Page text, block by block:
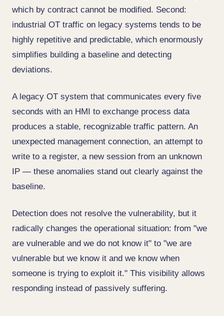
which by contract cannot be modified. Second:
industrial OT traffic on legacy systems tends to be
highly repetitive and predictable, which enormously
simplifies building a baseline and detecting
deviations.
A legacy OT system that communicates every five
seconds with an HMI to exchange process data
produces a stable, recognizable traffic pattern. An
unexpected management connection, an attempt to
write to a register, a new session from an unknown
IP — these anomalies stand out clearly against the
baseline.
Detection does not resolve the vulnerability, but it
radically changes the operational situation: from "we
are vulnerable and we do not know it" to "we are
vulnerable but we know it and we know when
someone is trying to exploit it." This visibility allows
responding instead of passively suffering.